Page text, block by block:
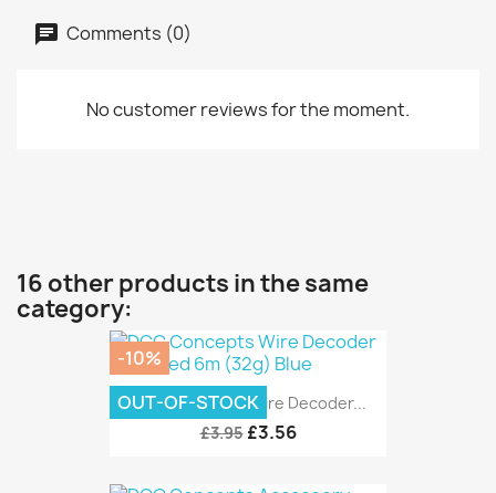
Comments (0)
No customer reviews for the moment.
16 other products in the same
category:
DCC Concepts Wire Decoder...
£3.95 £3.56
-10%
OUT-OF-STOCK